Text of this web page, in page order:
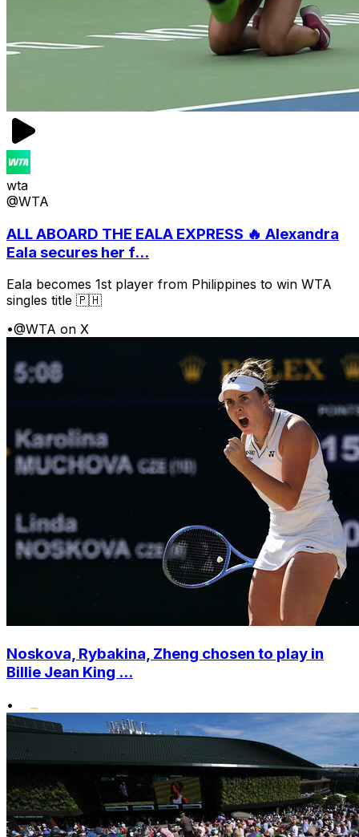
wta
@WTA
ALL ABOARD THE EALA EXPRESS 🔥 Alexandra
Eala secures her f...
Eala becomes 1st player from Philippines to win WTA
singles title 🇵🇭
•@WTA on X
Noskova, Rybakina, Zheng chosen to play in
Billie Jean King ...
•